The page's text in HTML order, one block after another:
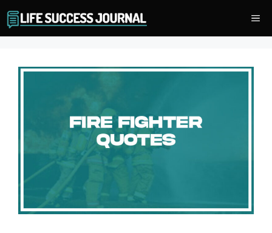
to
content